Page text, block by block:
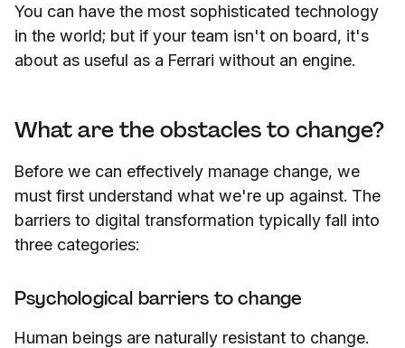
You can have the most sophisticated technology
in the world; but if your team isn't on board, it's
about as useful as a Ferrari without an engine.
What are the obstacles to change?
Before we can effectively manage change, we
must first understand what we're up against. The
barriers to digital transformation typically fall into
three categories:
Psychological barriers to change
Human beings are naturally resistant to change.